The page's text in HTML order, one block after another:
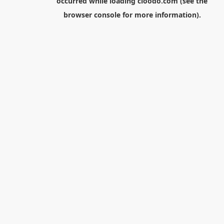
browser consolefor more information).